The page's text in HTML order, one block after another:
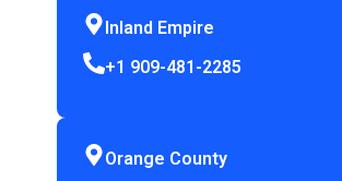
Inland Empire
+1 909-481-2285
Orange County